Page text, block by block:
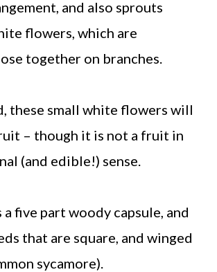
and also sprouts
flowers, which are
together on branches.
these small white flowers will
– though it is not a fruit in
(and edible!) sense.
a five part woody capsule, and
that are square, and winged
sycamore).